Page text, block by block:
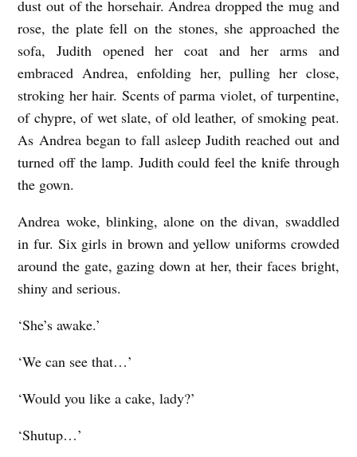
dust out of the horsehair. Andrea dropped the mug and
rose, the plate fell on the stones, she approached the
sofa, Judith opened her coat and her arms and
embraced Andrea, enfolding her, pulling her close,
stroking her hair. Scents of parma violet, of turpentine,
of chypre, of wet slate, of old leather, of smoking peat.
As Andrea began to fall asleep Judith reached out and
turned off the lamp. Judith could feel the knife through
the gown.
Andrea woke, blinking, alone on the divan, swaddled
in fur. Six girls in brown and yellow uniforms crowded
around the gate, gazing down at her, their faces bright,
shiny and serious.
‘She’s awake.’
‘We can see that…’
‘Would you like a cake, lady?’
‘Shutup…’